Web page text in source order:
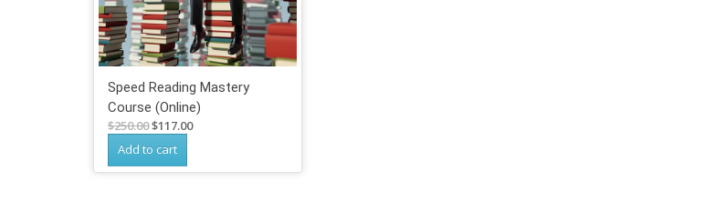
Speed Reading Mastery
Course (Online)
$250.00Original
price
was:
$250.00.
$117.00Current
$117.00.
Add to cart